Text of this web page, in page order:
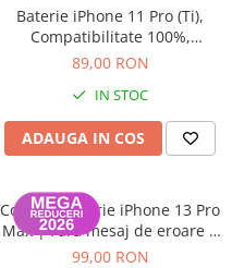
Baterie iPhone 11 Pro (Ti),
Compatibilitate 100%,
Garanție 12 luni
89,00 RON
IN STOC
ADAUGA IN COS
ColorX – Baterie iPhone 13 Pro
Max | Fără mesaj de eroare |
100% Compatibilă | Garanție
99,00 RON